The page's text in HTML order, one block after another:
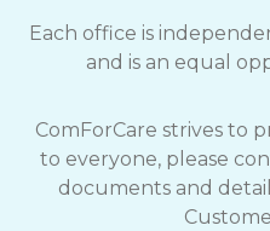
Each office is
and is an equal
ComForCare strives to
to everyone, please
documents and